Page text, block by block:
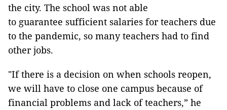
the city. The school was not able
to guarantee sufficient salaries for teachers due
to the pandemic, so many teachers had to find
other jobs.
"If there is a decision on when schools reopen,
we will have to close one campus because of
financial problems and lack of teachers,” he